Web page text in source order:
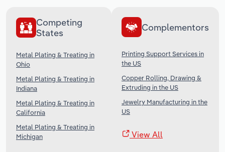
Competing
States
Metal Plating & Treating in
Ohio
Metal Plating & Treating in
Indiana
Metal Plating & Treating in
California
Metal Plating & Treating in
Michigan
Complementors
Printing Support Services in
the US
Copper Rolling, Drawing &
Extruding in the US
Jewelry Manufacturing in the
US
View All